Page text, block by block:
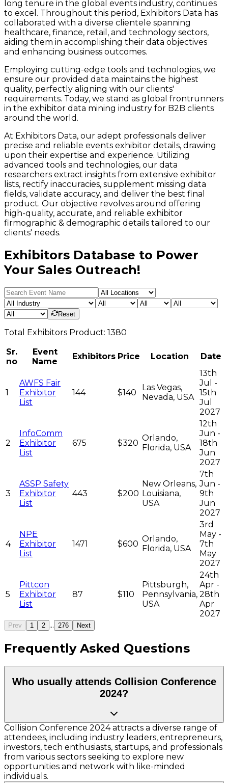
long tenure in the global events industry, continues
to excel. Throughout this period, Exhibitors Data has
collaborated with a diverse clientele spanning
healthcare, finance, retail, and technology sectors,
aiding them in accomplishing their data objectives
and enhancing business outcomes.
Employing cutting-edge tools and technologies, we
ensure our provided data maintains the highest
quality, perfectly aligning with our clients'
requirements. Today, we stand as global frontrunners
in the exhibitor data mining industry for B2B clients
around the world.
At Exhibitors Data, our adept professionals deliver
precise and reliable events exhibitor details, drawing
upon their expertise and experience. Utilizing
advanced tools and technologies, our data
researchers extract insights from extensive exhibitor
lists, rectify inaccuracies, supplement missing data
fields, validate accuracy, and deliver the best final
product. Our objective revolves around offering
high-quality, accurate, and reliable exhibitor
firmographic & demographic details tailored to our
clients' needs.
Exhibitors Database to Power
Your Sales Outreach!
Reset
Total Exhibitors Product: 1380
Sr.
no
Event
Name
Exhibitors Price Location Date
1
AWFS Fair
Exhibitor
List
144 $140
Las Vegas,
Nevada, USA
13th
Jul -
15th
Jul
2027
2
InfoComm
Exhibitor
List
675 $320
Orlando,
Florida, USA
12th
Jun -
18th
Jun
2027
3
ASSP Safety
Exhibitor
List
443 $200
New Orleans,
Louisiana,
USA
7th
Jun -
9th
Jun
2027
4
NPE
Exhibitor
List
1471 $600
Orlando,
Florida, USA
3rd
May -
7th
May
2027
5
Pittcon
Exhibitor
List
87 $110
Pittsburgh,
Pennsylvania,
USA
24th
Apr -
28th
Apr
2027
Prev 1 2 ... 276 Next
Frequently Asked Questions
Who usually attends Collision Conference
2024?
Collision Conference 2024 attracts a diverse range of
attendees, including industry leaders, entrepreneurs,
investors, tech enthusiasts, startups, and professionals
from various sectors seeking to explore new
opportunities and network with like-minded
individuals.